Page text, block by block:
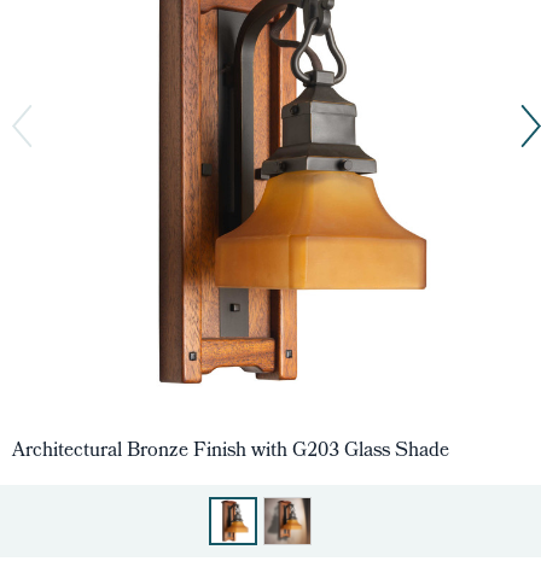
Architectural Bronze Finish with G203 Glass Shade